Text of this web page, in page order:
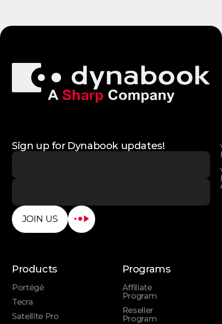
Sign up for Dynabook updates!
JOIN US
Products
Portégé
Tecra
Satellite Pro
Programs
Affiliate
Program
Reseller
Program